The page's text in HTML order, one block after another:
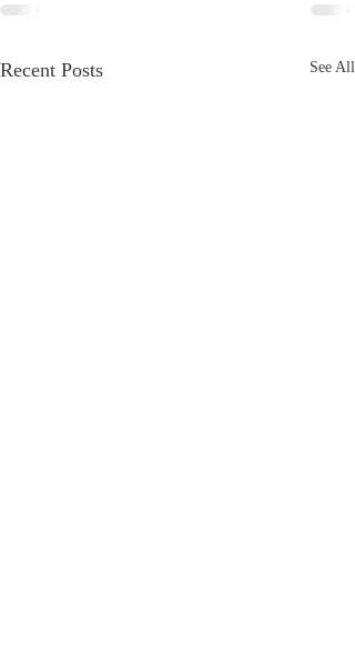
Recent Posts See All